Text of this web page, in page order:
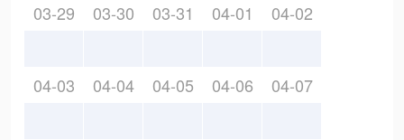
03-29 03-30 03-31 04-01 04-02
04-03 04-04 04-05 04-06 04-07